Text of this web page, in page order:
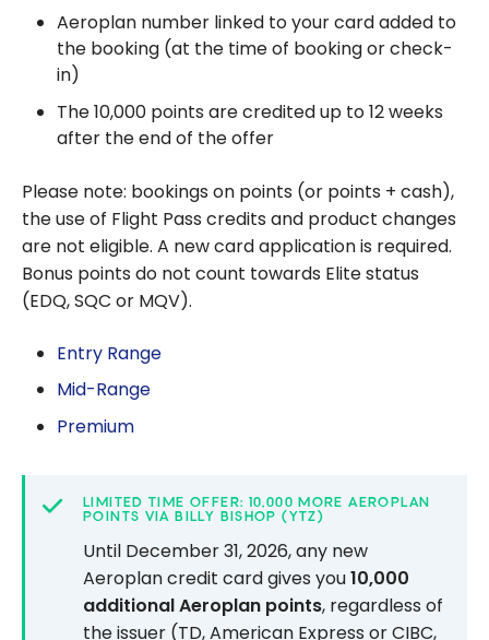
Aeroplan number linked to your card added to
the booking (at the time of booking or check-
in)
The 10,000 points are credited up to 12 weeks
after the end of the offer
Please note: bookings on points (or points + cash),
the use of Flight Pass credits and product changes
are not eligible. A new card application is required.
Bonus points do not count towards Elite status
(EDQ, SQC or MQV).
Entry Range
Mid-Range
Premium
LIMITED TIME OFFER: 10,000 MORE AEROPLAN
POINTS VIA BILLY BISHOP (YTZ)
Until December 31, 2026, any new
Aeroplan credit card gives you10,000
additional Aeroplan points, regardless of
the issuer (TD, American Express or CIBC,